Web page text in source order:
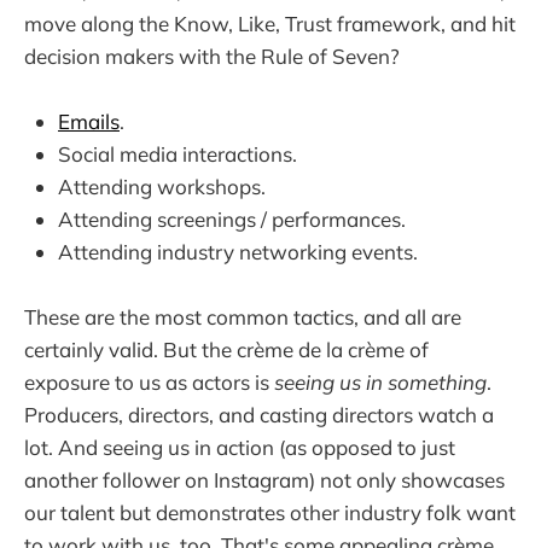
move along the Know, Like, Trust framework, and hit
decision makers with the Rule of Seven?
Emails.
Social media interactions.
Attending workshops.
Attending screenings / performances.
Attending industry networking events.
These are the most common tactics, and all are
certainly valid. But the crème de la crème of
exposure to us as actors isseeing us in something.
Producers, directors, and casting directors watch a
lot. And seeing us in action (as opposed to just
another follower on Instagram) not only showcases
our talent but demonstrates other industry folk want